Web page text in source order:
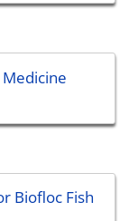
Biofloc Fish